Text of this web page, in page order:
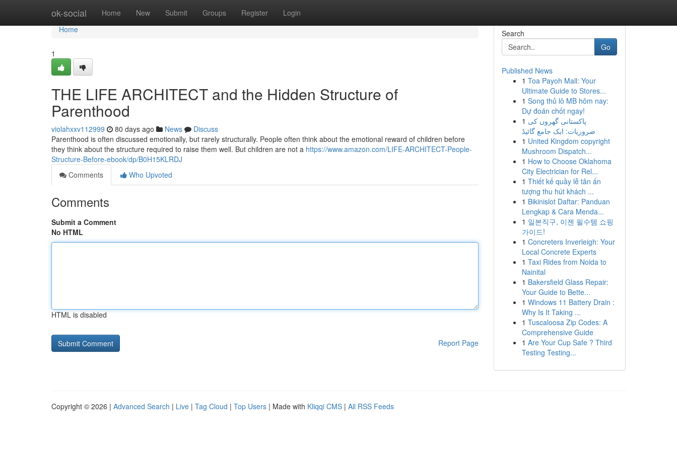
ok-social Home New Submit Groups Register Login
Home
Home
1
THE LIFE ARCHITECT and the Hidden Structure of
Parenthood
violahxxv112999 80 days ago News
Discuss
Parenthood is often discussed emotionally, but rarely structurally. People often think about the emotional reward of children before
they think about the structure required to raise them well. But children are not a https://www.amazon.com/LIFE-ARCHITECT-People-
Structure-Before-ebook/dp/B0H15KLRDJ
Comments
Who Upvoted
Comments
Submit a Comment
No HTML
HTML is disabled
Report Page
Search
Go
Published News
1 Toa Payoh Mall: Your
Ultimate Guide to Stores...
1 Song thủ lô MB hôm nay:
Dự đoán chốt ngay!
1 پاکستانی گھروں کی
ضروریات: ایک جامع گائیڈ
1 United Kingdom copyright
Mushroom Dispatch...
1 How to Choose Oklahoma
City Electrician for Rel...
1 Thiết kế quầy lễ tân ấn
tượng thu hút khách ...
1 Bikinislot Daftar: Panduan
Lengkap & Cara Menda...
1 일본직구, 이젠 필수템 쇼핑
가이드!
1 Concreters Inverleigh: Your
Local Concrete Experts
1 Taxi Rides from Noida to
Nainital
1 Bakersfield Glass Repair:
Your Guide to Bette...
1 Windows 11 Battery Drain :
Why Is It Taking ...
1 Tuscaloosa Zip Codes: A
Comprehensive Guide
1 Are Your Cup Safe ? Third
Testing Testing...
Copyright © 2026 | Advanced Search | Live | Tag Cloud | Top Users | Made with Kliqqi CMS | All RSS Feeds